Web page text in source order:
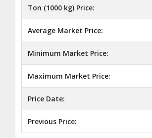
Ton (1000 kg) Price:
Average Market Price:
Minimum Market Price:
Maximum Market Price:
Price Date:
Previous Price: